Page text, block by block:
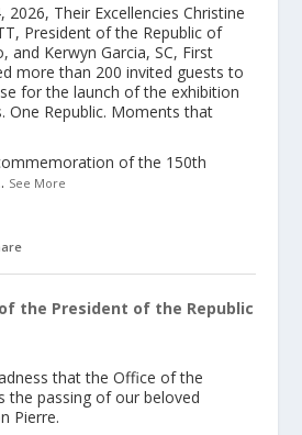
2026, Their Excellencies Christine
President of the Republic of
and Kerwyn Garcia, SC, First
more than 200 invited guests to
for the launch of the exhibition
One Republic. Moments that
of the 150th
See More
the President of the Republic
that the Office of the
the passing of our beloved
Pierre.